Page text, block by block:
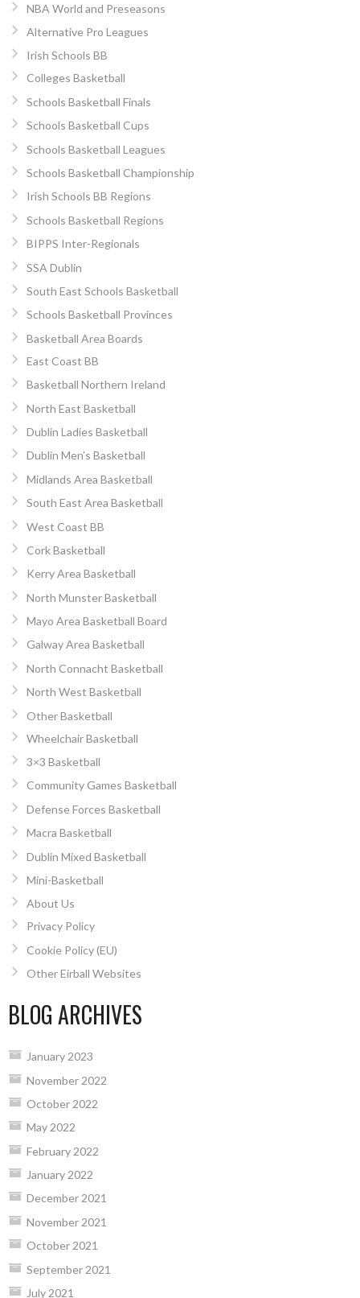
NBA World and Preseasons
Alternative Pro Leagues
Irish Schools BB
Colleges Basketball
Schools Basketball Finals
Schools Basketball Cups
Schools Basketball Leagues
Schools Basketball Championship
Irish Schools BB Regions
Schools Basketball Regions
BIPPS Inter-Regionals
SSA Dublin
South East Schools Basketball
Schools Basketball Provinces
Basketball Area Boards
East Coast BB
Basketball Northern Ireland
North East Basketball
Dublin Ladies Basketball
Dublin Men’s Basketball
Midlands Area Basketball
South East Area Basketball
West Coast BB
Cork Basketball
Kerry Area Basketball
North Munster Basketball
Mayo Area Basketball Board
Galway Area Basketball
North Connacht Basketball
North West Basketball
Other Basketball
Wheelchair Basketball
3×3 Basketball
Community Games Basketball
Defense Forces Basketball
Macra Basketball
Dublin Mixed Basketball
Mini-Basketball
About Us
Privacy Policy
Cookie Policy (EU)
Other Eirball Websites
BLOG ARCHIVES
January 2023
November 2022
October 2022
May 2022
February 2022
January 2022
December 2021
November 2021
October 2021
September 2021
July 2021